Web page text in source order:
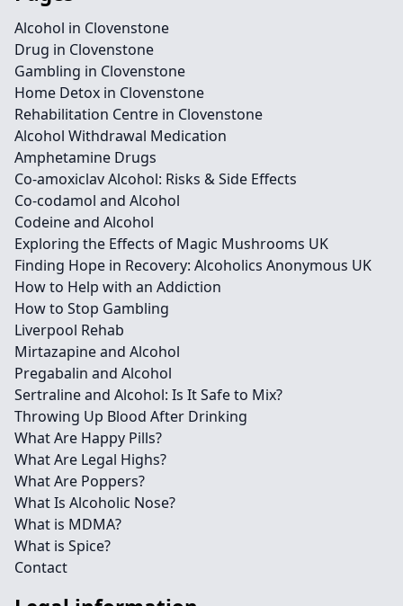
Alcohol in Clovenstone
Drug in Clovenstone
Gambling in Clovenstone
Home Detox in Clovenstone
Rehabilitation Centre in Clovenstone
Alcohol Withdrawal Medication
Amphetamine Drugs
Co-amoxiclav Alcohol: Risks & Side Effects
Co-codamol and Alcohol
Codeine and Alcohol
Exploring the Effects of Magic Mushrooms UK
Finding Hope in Recovery: Alcoholics Anonymous UK
How to Help with an Addiction
How to Stop Gambling
Liverpool Rehab
Mirtazapine and Alcohol
Pregabalin and Alcohol
Sertraline and Alcohol: Is It Safe to Mix?
Throwing Up Blood After Drinking
What Are Happy Pills?
What Are Legal Highs?
What Are Poppers?
What Is Alcoholic Nose?
What is MDMA?
What is Spice?
Contact